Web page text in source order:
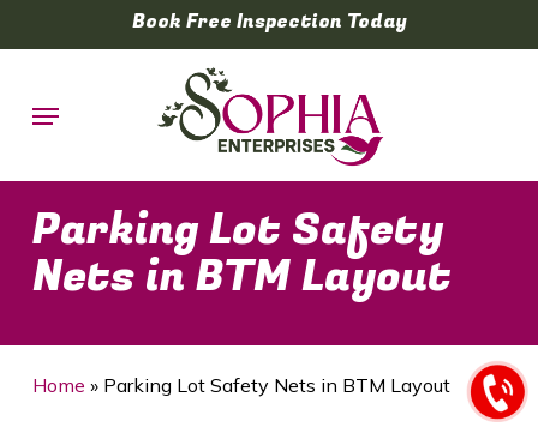
to
content
Book Free Inspection Today
Menu
Parking Lot Safety
Nets in BTM Layout
Home » Parking Lot Safety Nets in BTM Layout